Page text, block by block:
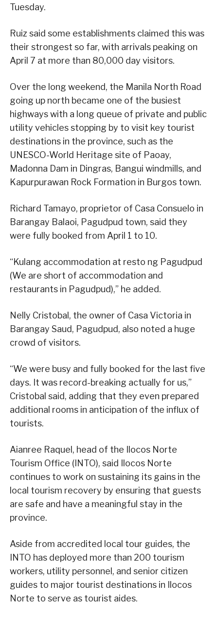
Tuesday.
Ruiz said some establishments claimed this was
their strongest so far, with arrivals peaking on
April 7 at more than 80,000 day visitors.
Over the long weekend, the Manila North Road
going up north became one of the busiest
highways with a long queue of private and public
utility vehicles stopping by to visit key tourist
destinations in the province, such as the
UNESCO-World Heritage site of Paoay,
Madonna Dam in Dingras, Bangui windmills, and
Kapurpurawan Rock Formation in Burgos town.
Richard Tamayo, proprietor of Casa Consuelo in
Barangay Balaoi, Pagudpud town, said they
were fully booked from April 1 to 10.
“Kulang accommodation at resto ng Pagudpud
(We are short of accommodation and
restaurants in Pagudpud),” he added.
Nelly Cristobal, the owner of Casa Victoria in
Barangay Saud, Pagudpud, also noted a huge
crowd of visitors.
“We were busy and fully booked for the last five
days. It was record-breaking actually for us,”
Cristobal said, adding that they even prepared
additional rooms in anticipation of the influx of
tourists.
Aianree Raquel, head of the Ilocos Norte
Tourism Office (INTO), said Ilocos Norte
continues to work on sustaining its gains in the
local tourism recovery by ensuring that guests
are safe and have a meaningful stay in the
province.
Aside from accredited local tour guides, the
INTO has deployed more than 200 tourism
workers, utility personnel, and senior citizen
guides to major tourist destinations in Ilocos
Norte to serve as tourist aides.